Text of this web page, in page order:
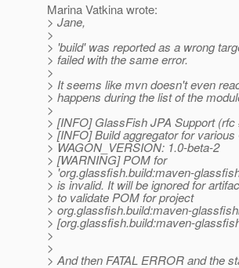
Marina Vatkina wrote:
> Jane,
>
> 'build' was reported as a wrong
> failed with the same error.
>
> It seems like mvn doesn't even
> happens during the list of the
>
> [INFO] GlassFish JPA Support
> [INFO] Build aggregator for
> WAGON_VERSION: 1.0-beta-2
> [WARNING] POM for
> 'org.glassfish.build:maven-
> is invalid. It will be ignored for
> to validate POM for project
> org.glassfish.build:maven-
> [org.glassfish.build:maven-
>
>
> And then FATAL ERROR and the